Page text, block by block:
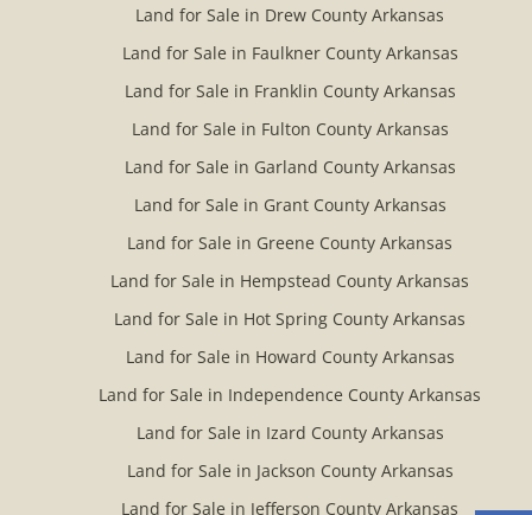
Land for Sale in Drew County Arkansas
Land for Sale in Faulkner County Arkansas
Land for Sale in Franklin County Arkansas
Land for Sale in Fulton County Arkansas
Land for Sale in Garland County Arkansas
Land for Sale in Grant County Arkansas
Land for Sale in Greene County Arkansas
Land for Sale in Hempstead County Arkansas
Land for Sale in Hot Spring County Arkansas
Land for Sale in Howard County Arkansas
Land for Sale in Independence County Arkansas
Land for Sale in Izard County Arkansas
Land for Sale in Jackson County Arkansas
Land for Sale in Jefferson County Arkansas